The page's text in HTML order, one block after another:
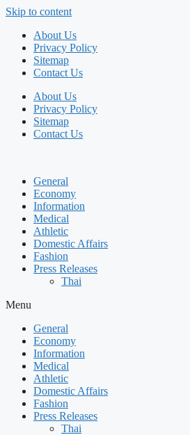
Skip to content
About Us
Privacy Policy
Sitemap
Contact Us
About Us
Privacy Policy
Sitemap
Contact Us
General
Economy
Information
Medical
Athletic
Domestic Affairs
Fashion
Press Releases
Thai
Menu
General
Economy
Information
Medical
Athletic
Domestic Affairs
Fashion
Press Releases
Thai